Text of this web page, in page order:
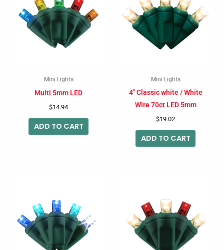
Mini Lights
Multi 5mm LED
$14.94
ADD TO CART
Mini Lights
4″ Classic white / White
Wire 70ct LED 5mm
$19.02
ADD TO CART